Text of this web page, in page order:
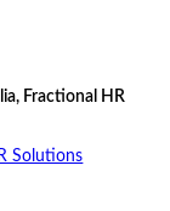
Fractional HR
Solutions